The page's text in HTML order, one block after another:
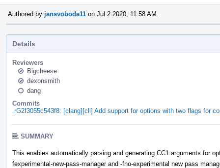
Authored by jansvoboda11 on Jul 2 2020, 11:58 AM.
Details
Reviewers
Bigcheese
dexonsmith
dang
Commits
rG2f3055c543f8: [clang][cli] Add support for options with two flags for
SUMMARY
This enables automatically parsing and generating CC1 arguments for
fexperimental-new-pass-manager and -fno-experimental new pass